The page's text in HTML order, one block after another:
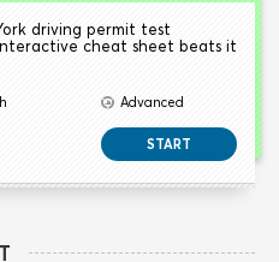
driving permit test
cheat sheet beats it
Advanced
START